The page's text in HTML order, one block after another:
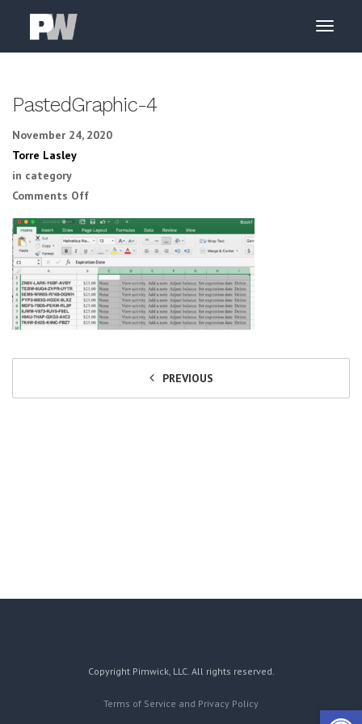
PastedGraphic-4
November 24, 2020
Torre Lasley
in category
Comments Offon PastedGraphic-4
PREVIOUS
Copyright Pimwick, LLC. All rights reserved.
Terms of Service and Privacy Policy